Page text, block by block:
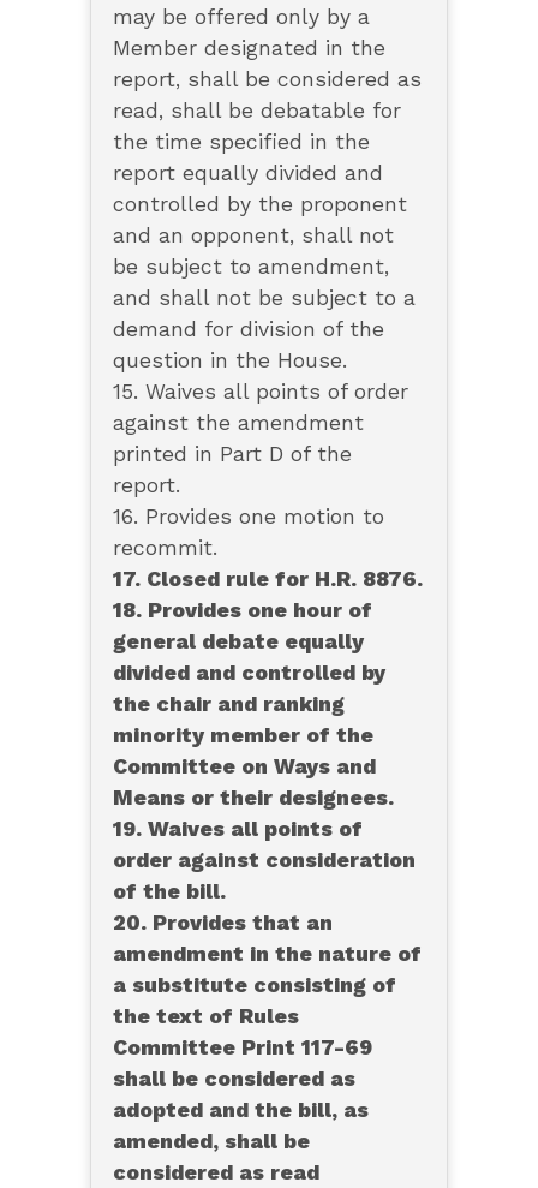
may be offered only by a
Member designated in the
report, shall be considered as
read, shall be debatable for
the time specified in the
report equally divided and
controlled by the proponent
and an opponent, shall not
be subject to amendment,
and shall not be subject to a
demand for division of the
question in the House.
15. Waives all points of order
against the amendment
printed in Part D of the
report.
16. Provides one motion to
recommit.
17. Closed rule for H.R. 8876.
18. Provides one hour of
general debate equally
divided and controlled by
the chair and ranking
minority member of the
Committee on Ways and
Means or their designees.
19. Waives all points of
order against consideration
of the bill.
20. Provides that an
amendment in the nature of
a substitute consisting of
the text of Rules
Committee Print 117-69
shall be considered as
adopted and the bill, as
amended, shall be
considered as read